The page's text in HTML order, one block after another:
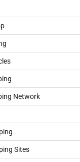
Network
Sites